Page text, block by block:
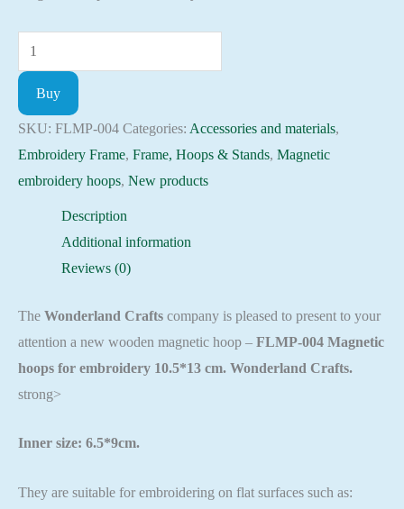
Magnetic
embroidery
hoops
10
Embroidery
craft
Buy
SKU: FLMP-004 Categories: Accessories and materials,
Embroidery Frame, Frame, Hoops & Stands, Magnetic
embroidery hoops, New products
Description
Additional information
Reviews (0)
The Wonderland Crafts company is pleased to present to your
attention a new wooden magnetic hoop – FLMP-004 Magnetic
hoops for embroidery 10.5*13 cm. Wonderland Crafts.
strong>
Inner size: 6.5*9cm.
They are suitable for embroidering on flat surfaces such as: